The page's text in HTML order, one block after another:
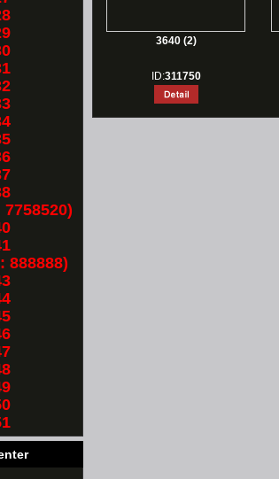
888888)
3640 (2)
ID:311750